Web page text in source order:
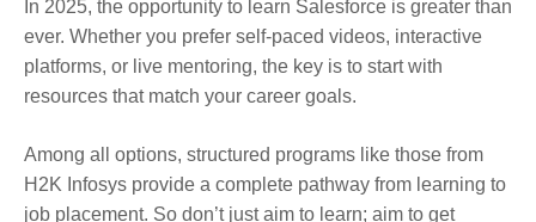
In 2025, the opportunity to learn Salesforce is greater than
ever. Whether you prefer self-paced videos, interactive
platforms, or live mentoring, the key is to start with
resources that match your career goals.
Among all options, structured programs like those from
H2K Infosys provide a complete pathway from learning to
job placement. So don’t just aim to learn; aim to get